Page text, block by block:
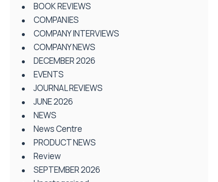
BOOK REVIEWS
COMPANIES
COMPANY INTERVIEWS
COMPANY NEWS
DECEMBER 2026
EVENTS
JOURNAL REVIEWS
JUNE 2026
NEWS
News Centre
PRODUCT NEWS
Review
SEPTEMBER 2026